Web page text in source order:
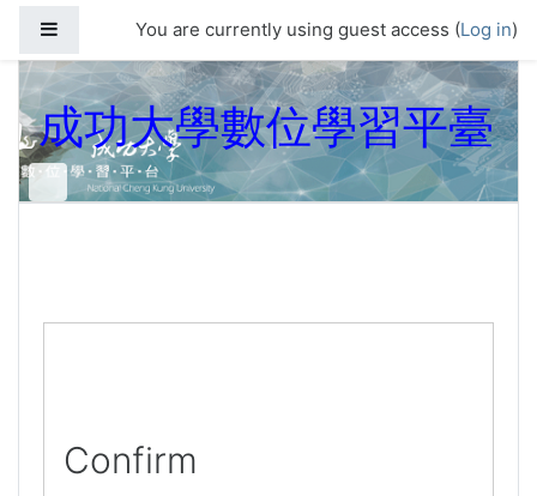
Side panelYou are currently using guest access (Log in)
成功大學數位學習平臺
Confirm